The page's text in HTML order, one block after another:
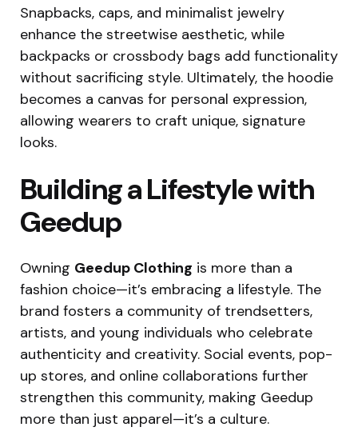
Snapbacks, caps, and minimalist jewelry
enhance the streetwise aesthetic, while
backpacks or crossbody bags add functionality
without sacrificing style. Ultimately, the hoodie
becomes a canvas for personal expression,
allowing wearers to craft unique, signature
looks.
Building a Lifestyle with
Geedup
Owning Geedup Clothing is more than a
fashion choice—it’s embracing a lifestyle. The
brand fosters a community of trendsetters,
artists, and young individuals who celebrate
authenticity and creativity. Social events, pop-
up stores, and online collaborations further
strengthen this community, making Geedup
more than just apparel—it’s a culture.